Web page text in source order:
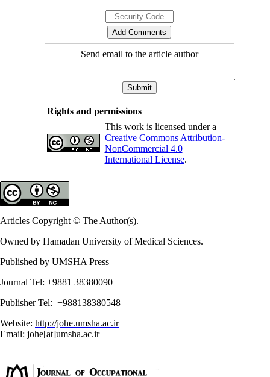
Send email to the article author
Rights and permissions
This work is licensed under a
Creative Commons Attribution-
NonCommercial 4.0
International License.
Articles Copyright © The Author(s).
Owned by Hamadan University of Medical Sciences.
Published by UMSHA Press
Journal Tel: +9881 38380090
Publisher Tel: +988138380548
Website: http://johe.umsha.ac.ir
Email: johe[at]umsha.ac.ir